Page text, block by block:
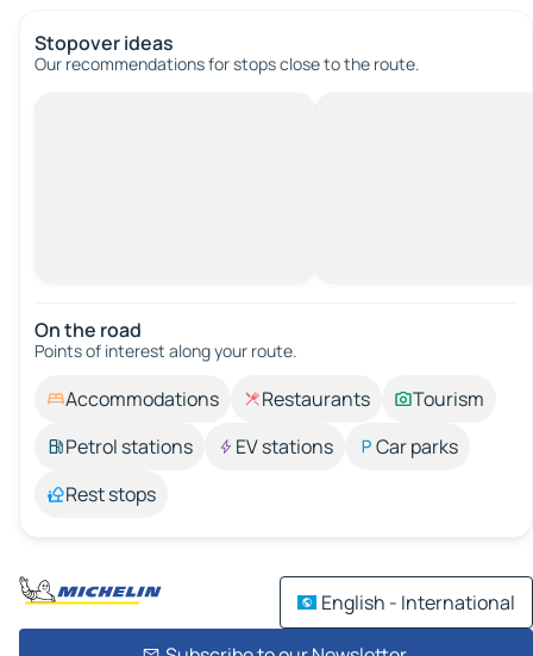
Stopover ideas
Our recommendations for stops close to the route.
On the road
Points of interest along your route.
Accommodations Restaurants
Tourism
Petrol stations
EV stations
Car parks
Rest stops
English - International